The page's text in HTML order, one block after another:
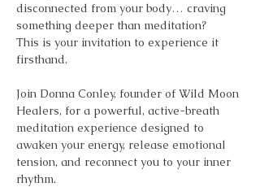
disconnected from your body… craving
something deeper than meditation?
This is your invitation to experience it
firsthand.
Join Donna Conley, founder of Wild Moon
Healers, for a powerful, active-breath
meditation experience designed to
awaken your energy, release emotional
tension, and reconnect you to your inner
rhythm.